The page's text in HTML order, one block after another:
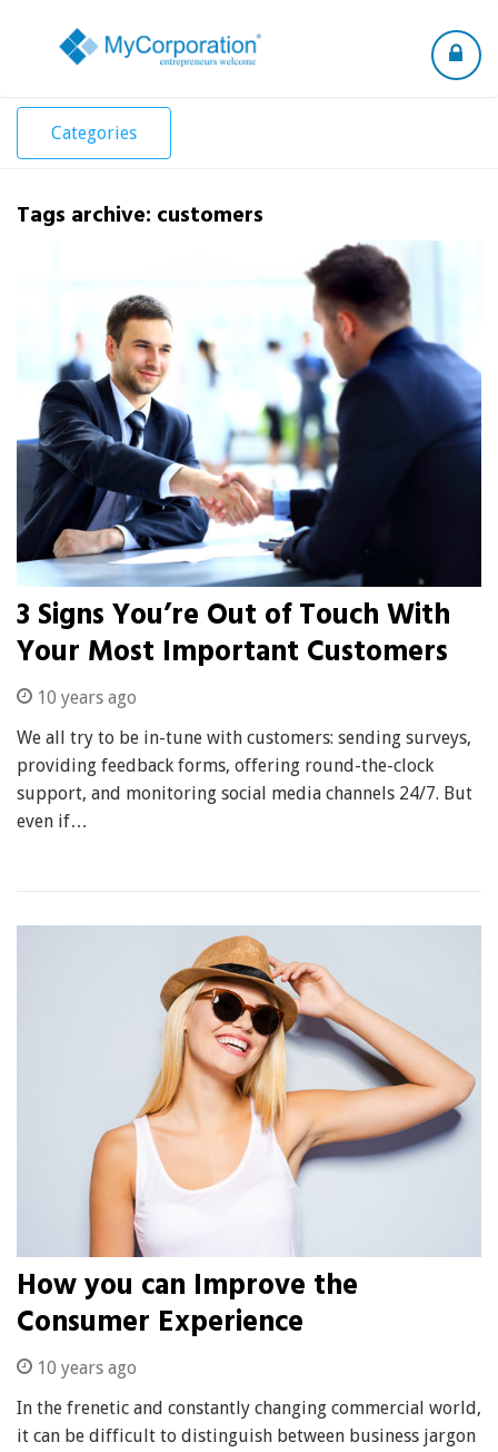
Toggle
Categories
Tags archive: customers
3 Signs You’re Out of Touch With
Your Most Important Customers
10 years ago
We all try to be in-tune with customers: sending surveys,
providing feedback forms, offering round-the-clock
support, and monitoring social media channels 24/7. But
even if…
How you can Improve the
Consumer Experience
10 years ago
In the frenetic and constantly changing commercial world,
it can be difficult to distinguish between business jargon